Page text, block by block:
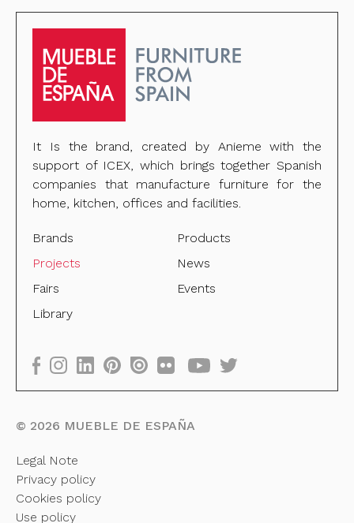
It Is the brand, created by Anieme with the
support of ICEX, which brings together Spanish
companies that manufacture furniture for the
home, kitchen, offices and facilities.
Brands
Products
Projects
News
Fairs
Events
Library
© 2026 MUEBLE DE ESPAÑA
Legal Note
Privacy policy
Cookies policy
Use policy